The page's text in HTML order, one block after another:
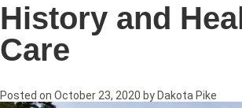
History and
Care
Posted on October 23, 2020 by Dakota Pike